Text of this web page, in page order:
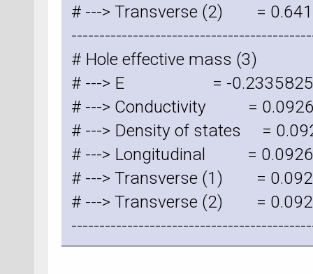
# ---> Transverse (2) =
# Hole effective mass (3)
# ---> E = -
# ---> Conductivity =
# ---> Density of states =
# ---> Longitudinal =
# ---> Transverse (1) =
# ---> Transverse (2) =